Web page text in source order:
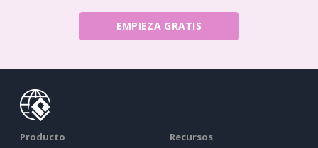
EMPIEZA GRATIS
Producto Recursos